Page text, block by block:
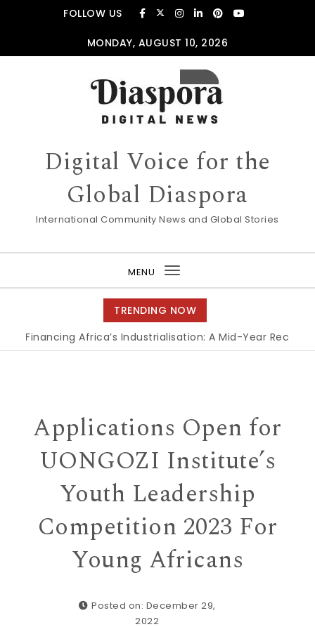
Skip to contentFOLLOW US
MONDAY, AUGUST 10, 2026
Digital Voice for the
Global Diaspora
International Community News and Global Stories
MENU
Toggle
navigation
TRENDING NOW
Africa’s Industrialisation: A Mid-Year Reckoning
Applications Open for
UONGOZI Institute’s
Youth Leadership
Competition 2023 For
Young Africans
Posted on: December 29,
2022